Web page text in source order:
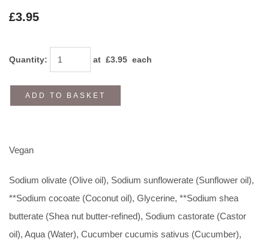
£3.95
Quantity: at £3.95 each
ADD TO BASKET
Vegan
Sodium olivate (Olive oil), Sodium sunflowerate (Sunflower oil),
**Sodium cocoate (Coconut oil), Glycerine, **Sodium shea
butterate (Shea nut butter-refined), Sodium castorate (Castor
oil), Aqua (Water), Cucumber cucumis sativus (Cucumber),